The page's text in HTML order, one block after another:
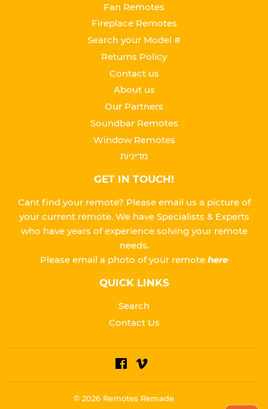
Fan Remotes
Fireplace Remotes
Search your Model #
Returns Policy
Contact us
About us
Our Partners
Soundbar Remotes
Window Remotes
מדיניות
GET IN TOUCH!
Cant find your remote? Please email us a picture of
your current remote. We have Specialists & Experts
who have years of experience solving your remote
needs.
Please email a photo of your remote here
QUICK LINKS
Search
Contact Us
Facebook
Vimeo
© 2026 Remotes Remade